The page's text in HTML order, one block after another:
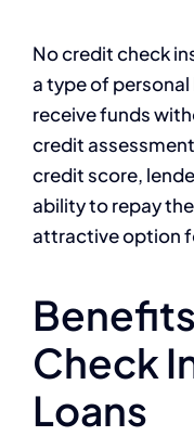
No credit check
a type of
receive funds
credit
credit score,
ability to repay
attractive option
Check
Loans